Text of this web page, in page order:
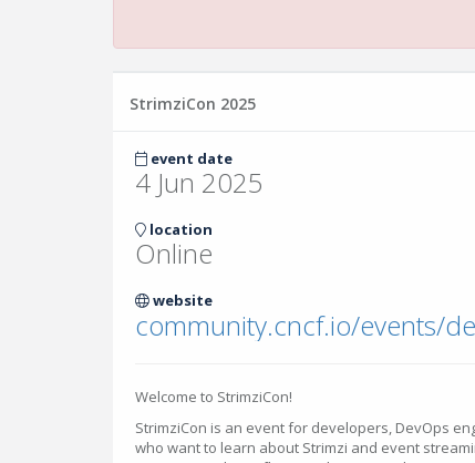
StrimziCon 2025
event date
4 Jun 2025
location
Online
website
Welcome to StrimziCon!
StrimziCon is an event for developers, DevOps
who want to learn about Strimzi and event